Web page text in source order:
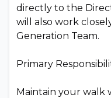
directly to the
will also work
Generation Team.
Primary
Maintain your walk